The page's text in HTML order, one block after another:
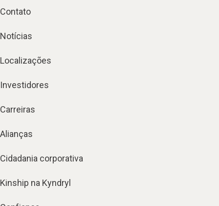
Contato
Notícias
Localizações
Investidores
Carreiras
Alianças
Cidadania corporativa
Kinship na Kyndryl